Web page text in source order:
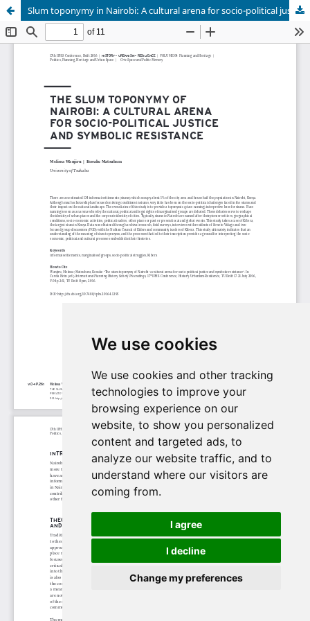
We use cookies
We use cookies and other tracking
technologies to improve your
browsing experience on our
website, to show you personalized
content and targeted ads, to
analyze our website traffic, and to
understand where our visitors are
coming from.
I agree
I decline
Change my preferences
Slum toponymy in Nairobi: A cultural arena for socio-political justice and symbolic resistance
Update cookies preferences